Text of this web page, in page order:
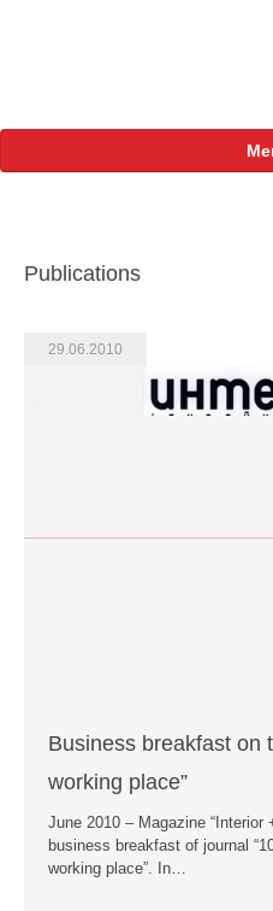
Vacancy
Russian
Publications
29.06.2010
Business breakfast on
working place”
June 2010 – Magazine “Interior
business breakfast of journal
working place”. In…